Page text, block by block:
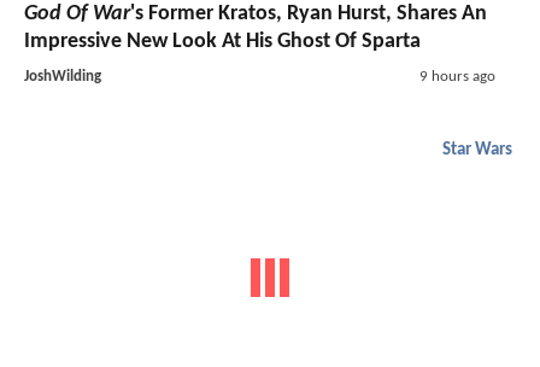
God Of War's Former Kratos, Ryan Hurst, Shares An
Impressive New Look At His Ghost Of Sparta
JoshWilding 9 hours ago
Star Wars